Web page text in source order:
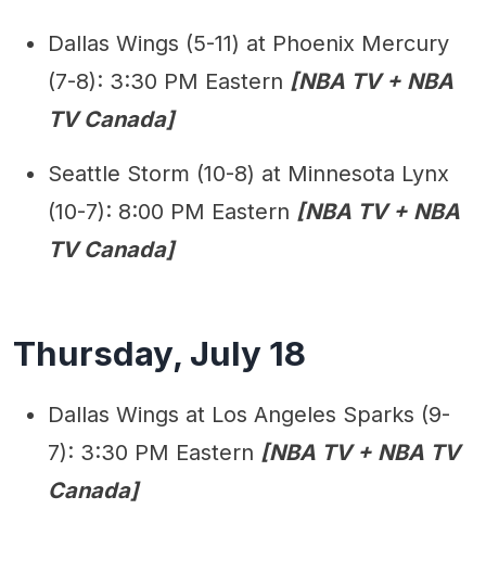
Dallas Wings (5-11) at Phoenix Mercury
(7-8): 3:30 PM Eastern [NBA TV + NBA
TV Canada]
Seattle Storm (10-8) at Minnesota Lynx
(10-7): 8:00 PM Eastern [NBA TV + NBA
TV Canada]
Thursday, July 18
Dallas Wings at Los Angeles Sparks (9-
7): 3:30 PM Eastern [NBA TV + NBA TV
Canada]